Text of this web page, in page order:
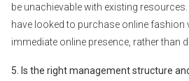
be unachievable with existing
have looked to purchase online fashion
immediate online presence, rather than
5. Is the right management structure